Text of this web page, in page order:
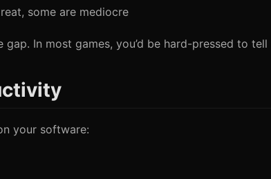
some are mediocre
In most games, you’d be hard-pressed to
your software: